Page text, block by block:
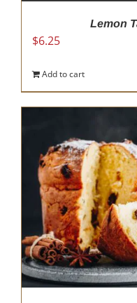
Lemon
$6.25
Add to cart